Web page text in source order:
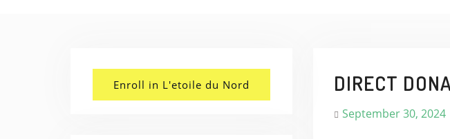
DIRECT
September 30, 2024
Enroll in L'etoile du Nord